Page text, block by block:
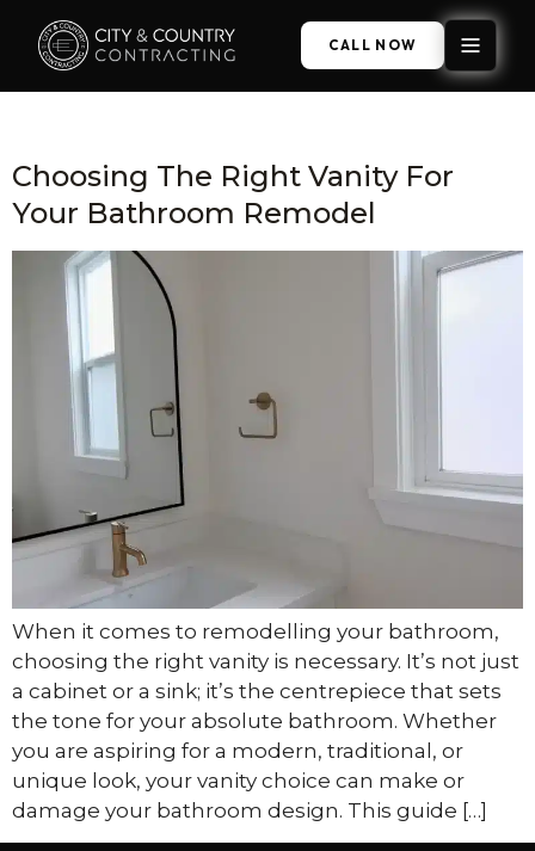
CALL NOW
Choosing The Right Vanity For
Your Bathroom Remodel
When it comes to remodelling your bathroom,
choosing the right vanity is necessary. It’s not just
a cabinet or a sink; it’s the centrepiece that sets
the tone for your absolute bathroom. Whether
you are aspiring for a modern, traditional, or
unique look, your vanity choice can make or
damage your bathroom design. This guide […]